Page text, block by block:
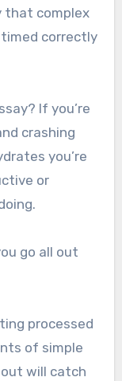
that complex
correctly
If you’re
crashing
you’re
or
go all out
processed
of simple
will catch